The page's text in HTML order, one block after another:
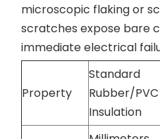
microscopic flaking or
scratches expose bare
immediate electrical
Property
Standard
Rubber/PVC
Insulation